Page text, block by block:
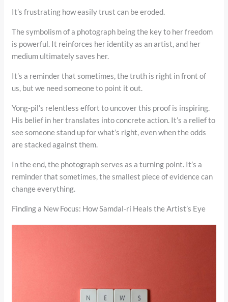
It’s frustrating how easily trust can be eroded.
The symbolism of a photograph being the key to her freedom
is powerful. It reinforces her identity as an artist, and her
medium ultimately saves her.
It’s a reminder that sometimes, the truth is right in front of
us, but we need someone to point it out.
Yong-pil’s relentless effort to uncover this proof is inspiring.
His belief in her translates into concrete action. It’s a relief to
see someone stand up for what’s right, even when the odds
are stacked against them.
In the end, the photograph serves as a turning point. It’s a
reminder that sometimes, the smallest piece of evidence can
change everything.
Finding a New Focus: How Samdal-ri Heals the Artist’s Eye